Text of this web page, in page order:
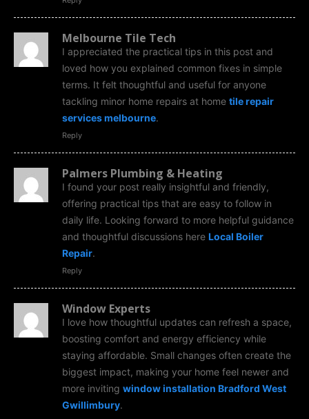
Melbourne Tile Tech
I appreciated the practical tips in this post and
loved how you explained common fixes in simple
terms. It felt thoughtful and useful for anyone
tackling minor home repairs at home tile repair
services melbourne.
Reply
Palmers Plumbing & Heating
I found your post really insightful and friendly,
offering practical tips that are easy to follow in
daily life. Looking forward to more helpful guidance
and thoughtful discussions here Local Boiler
Repair.
Reply
Window Experts
I love how thoughtful updates can refresh a space,
boosting comfort and energy efficiency while
staying affordable. Small changes often create the
biggest impact, making your home feel newer and
more inviting window installation Bradford West
Gwillimbury.